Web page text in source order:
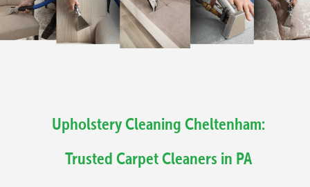
Upholstery Cleaning Cheltenham:
Trusted Carpet Cleaners in PA